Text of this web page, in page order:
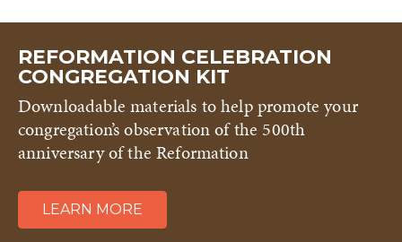
REFORMATION CELEBRATION
CONGREGATION KIT
Downloadable materials to help promote your
congregation’s observation of the 500th
anniversary of the Reformation
LEARN MORE